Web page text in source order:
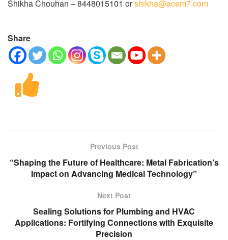
Shikha Chouhan – 8448015101 orshikha@acem7.com
Share
Previous Post
“Shaping the Future of Healthcare: Metal Fabrication’s
Impact on Advancing Medical Technology”
Next Post
Sealing Solutions for Plumbing and HVAC
Applications: Fortifying Connections with Exquisite
Precision